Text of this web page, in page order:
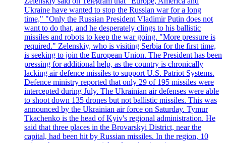
Ukraine have wanted to stop the Russian war for a long
time," "Only the Russian President Vladimir Putin does not
want to do that, and he desperately clings to his ballistic
missiles and robots to keep the war going. "More pressure is
required." Zelenskiy, who is visiting Serbia for the first time,
is seeking to join the European Union. The President has been
pressing for additional help, as the country is chronically
lacking air defence missiles to support U.S. Patriot Systems.
Defence ministry reported that only 29 of 195 missiles were
intercepted during July. The Ukrainian air defenses were able
to shoot down 135 drones but not ballistic missiles. This was
announced by the Ukrainian air force on Saturday. Tymur
Tkachenko is the head of Kyiv's regional administration. He
said that three places in the Brovarskyi District, near the
capital, had been hit by Russian missiles. In the region, 10